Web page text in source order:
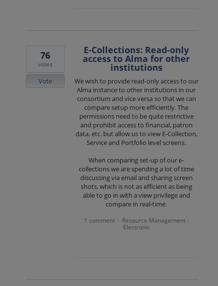
E-Collections: Read-only
access to Alma for other
institutions
We wish to provide read-only access to our
Alma instance to other institutions in our
consortium and vice versa so that we can
compare setup more efficiently. The
permissions need to be quite restrictive
and prohibit access to financial, patron
data, etc. but allow us to view E-Collection,
Service and Portfolio level screens.
When comparing set-up of our e-
collections we are spending a lot of time
discussing via email and sharing screen
shots, which is not as efficient as being
able to go in with a view privilege and
compare in real-time.
76
votes
Vote
1 comment · Resource Management -
Electronic